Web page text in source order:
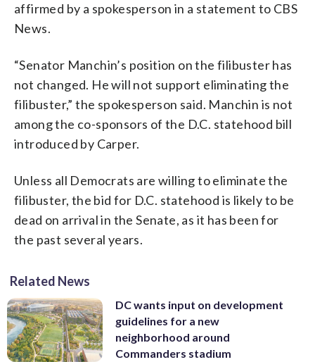
affirmed by a spokesperson in a statement to CBS
News.
“Senator Manchin’s position on the filibuster has
not changed. He will not support eliminating the
filibuster,” the spokesperson said. Manchin is not
among the co-sponsors of the D.C. statehood bill
introduced by Carper.
Unless all Democrats are willing to eliminate the
filibuster, the bid for D.C. statehood is likely to be
dead on arrival in the Senate, as it has been for
the past several years.
Related News
DC wants input on development
guidelines for a new
neighborhood around
Commanders stadium